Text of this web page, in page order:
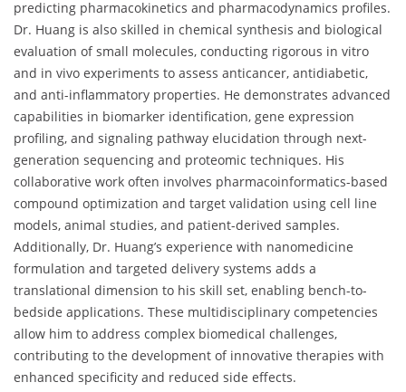
predicting pharmacokinetics and pharmacodynamics profiles.
Dr. Huang is also skilled in chemical synthesis and biological
evaluation of small molecules, conducting rigorous in vitro
and in vivo experiments to assess anticancer, antidiabetic,
and anti-inflammatory properties. He demonstrates advanced
capabilities in biomarker identification, gene expression
profiling, and signaling pathway elucidation through next-
generation sequencing and proteomic techniques. His
collaborative work often involves pharmacoinformatics-based
compound optimization and target validation using cell line
models, animal studies, and patient-derived samples.
Additionally, Dr. Huang’s experience with nanomedicine
formulation and targeted delivery systems adds a
translational dimension to his skill set, enabling bench-to-
bedside applications. These multidisciplinary competencies
allow him to address complex biomedical challenges,
contributing to the development of innovative therapies with
enhanced specificity and reduced side effects.